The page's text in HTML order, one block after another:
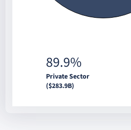
89.9%
Private Sector
($283.9B)